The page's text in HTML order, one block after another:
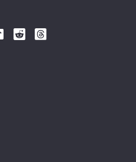
Follow
Follow